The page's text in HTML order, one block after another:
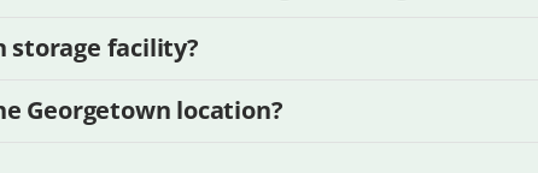
storage facility?
Georgetown location?